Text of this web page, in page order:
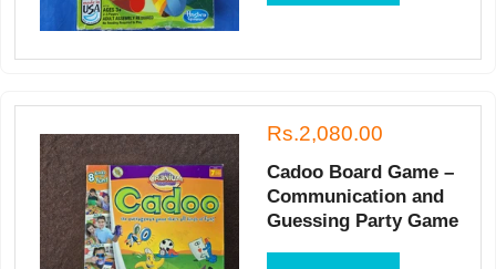
Rs.2,080.00
Cadoo Board Game –
Communication and
Guessing Party Game